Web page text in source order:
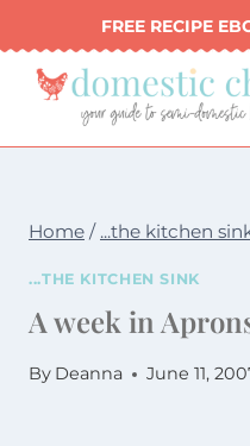
to
content
FREE RECIPE
Home / ...the kitchen
...THE KITCHEN SINK
A week in
By Deanna June 11,